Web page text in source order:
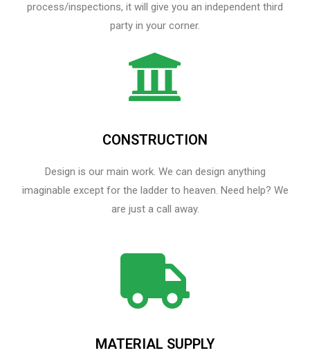
process/inspections, it will give you an independent third
party in your corner.
CONSTRUCTION
Design is our main work. We can design anything
imaginable except for the ladder to heaven.​ Need help? We
are just a call away.
MATERIAL SUPPLY